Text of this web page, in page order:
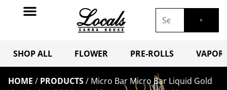
SHOP ALL FLOWER PRE-ROLLS
HOME / PRODUCTS/ Micro Bar Micro Bar Liquid Gold